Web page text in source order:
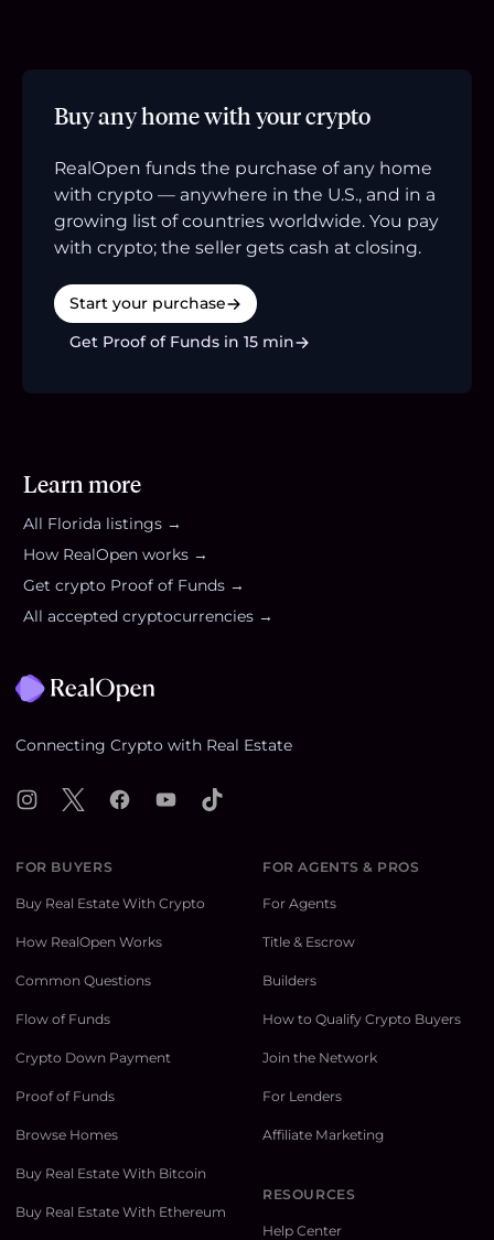
Buy any home with your crypto
RealOpen funds the purchase of any home
with crypto — anywhere in the U.S., and in a
growing list of countries worldwide. You pay
with crypto; the seller gets cash at closing.
Start your purchase
Get Proof of Funds in 15 min
Learn more
All Florida listings →
How RealOpen works →
Get crypto Proof of Funds →
All accepted cryptocurrencies →
Connecting Crypto with Real Estate
Instagram
X FacebookYouTubeTikTok
FOR BUYERS
Buy Real Estate With Crypto
How RealOpen Works
Common Questions
Flow of Funds
Crypto Down Payment
Proof of Funds
Browse Homes
Buy Real Estate With Bitcoin
Buy Real Estate With Ethereum
FOR AGENTS & PROS
For Agents
Title & Escrow
Builders
How to Qualify Crypto Buyers
Join the Network
For Lenders
Affiliate Marketing
RESOURCES
Help Center